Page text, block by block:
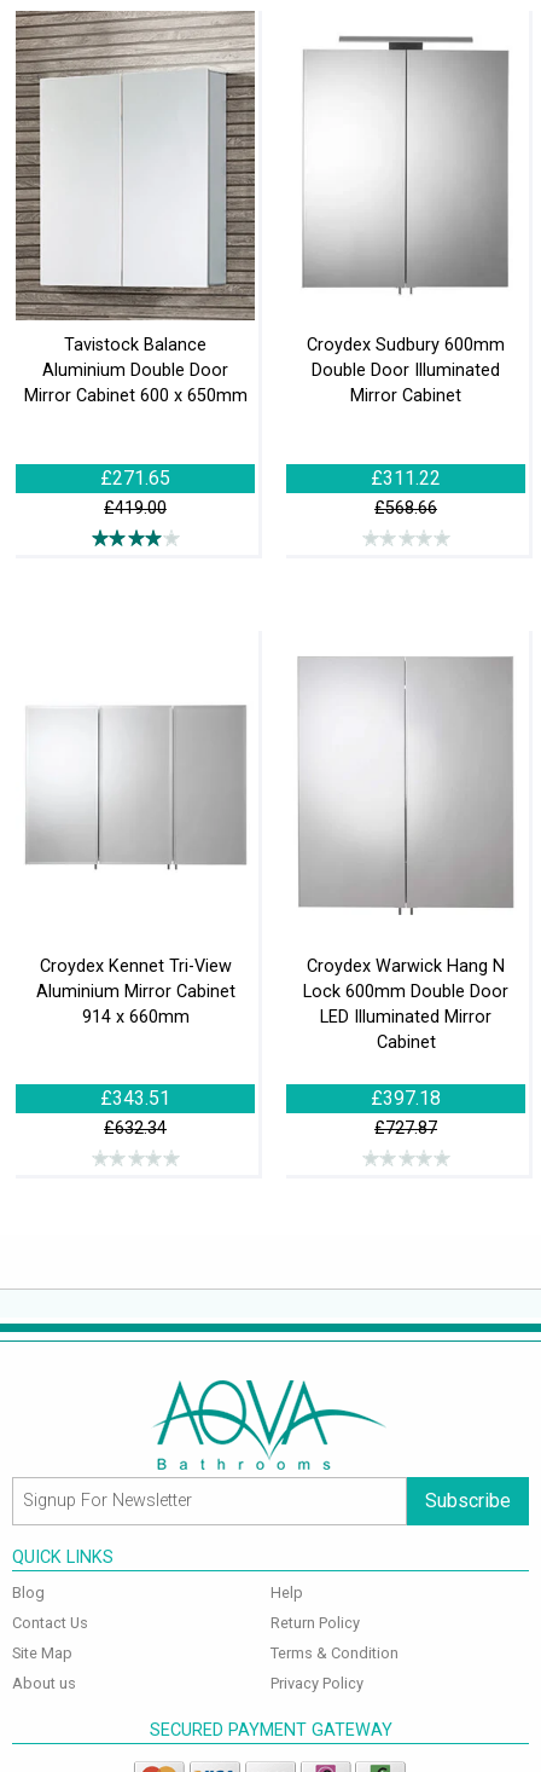
Tavistock Balance
Aluminium Double Door
Mirror Cabinet 600 x 650mm
£271.65
£419.00
Croydex Sudbury 600mm
Double Door Illuminated
Mirror Cabinet
£311.22
£568.66
Croydex Kennet Tri-View
Aluminium Mirror Cabinet
914 x 660mm
£343.51
£632.34
Croydex Warwick Hang N
Lock 600mm Double Door
LED Illuminated Mirror
Cabinet
£397.18
£727.87
Subscribe
QUICK LINKS
Blog
Contact Us
Site Map
About us
Help
Return Policy
Terms & Condition
Privacy Policy
SECURED PAYMENT GATEWAY